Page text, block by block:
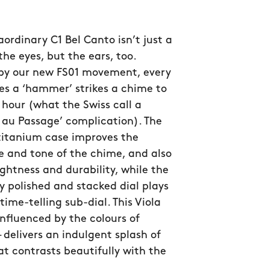
C1 Bel Canto isn’t just a
eyes, but the ears, too.
our new FS01 movement, every
a ‘hammer’ strikes a chime to
(what the Swiss call a
au Passage’ complication). The
case improves the
and tone of the chime, and also
and durability, while the
polished and stacked dial plays
telling sub-dial. This Viola
by the colours of
delivers an indulgent splash of
contrasts beautifully with the